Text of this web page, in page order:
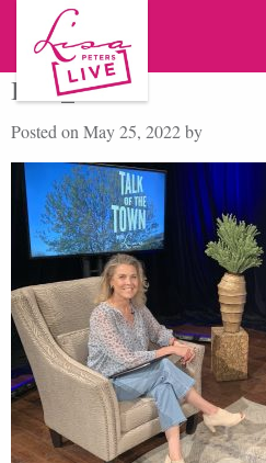
IMG_7977
Posted on May 25, 2022 by